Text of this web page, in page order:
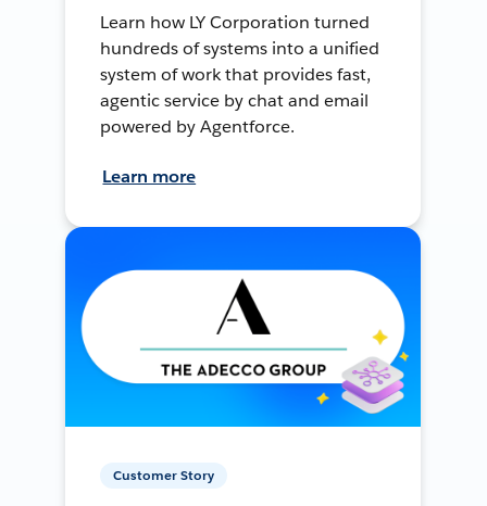
Learn how LY Corporation turned
hundreds of systems into a unified
system of work that provides fast,
agentic service by chat and email
powered by Agentforce.
Learn more
Customer Story